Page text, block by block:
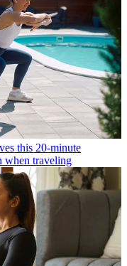
this 20-minute
when traveling